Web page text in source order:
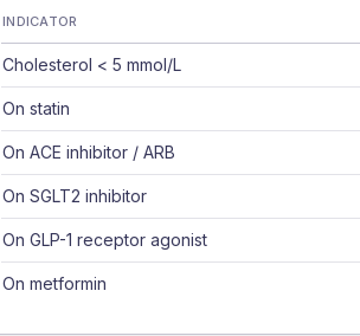
INDICATOR
Cholesterol < 5 mmol/L
On statin
On ACE inhibitor / ARB
On SGLT2 inhibitor
On GLP-1 receptor agonist
On metformin